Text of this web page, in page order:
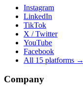
Instagram
LinkedIn
TikTok
X / Twitter
YouTube
Facebook
All 15 platforms →
Company